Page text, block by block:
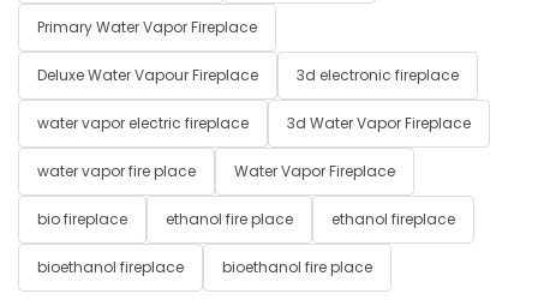
Primary Water Vapor Fireplace
Deluxe Water Vapour Fireplace 3d electronic fireplace
water vapor electric fireplace 3d Water Vapor Fireplace
water vapor fire place Water Vapor Fireplace
bio fireplace ethanol fire place ethanol fireplace
bioethanol fireplace bioethanol fire place